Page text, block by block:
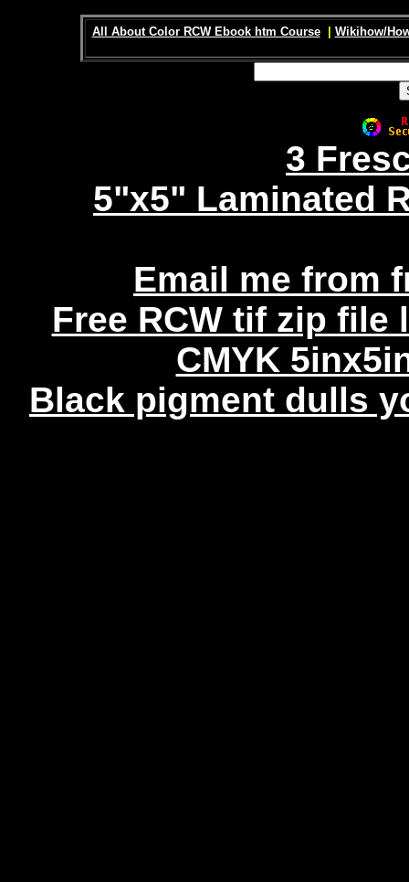
All About Color RCW Ebook htm Course| Wikihow/
3
5"x5" Laminated
Email me from
Free RCW tif zip
CMYK
Black pigment dulls